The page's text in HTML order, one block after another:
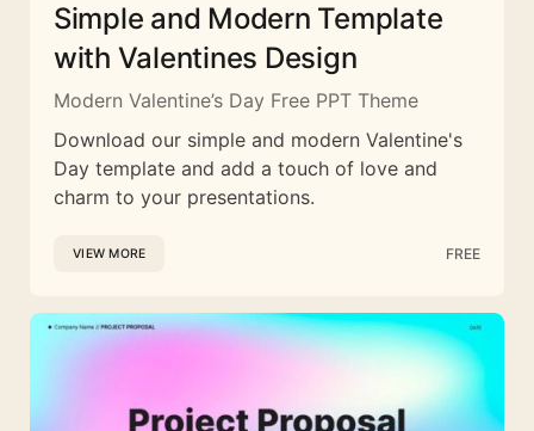
Simple and Modern Template
with Valentines Design
Modern Valentine’s Day Free PPT Theme
Download our simple and modern Valentine's
Day template and add a touch of love and
charm to your presentations.
VIEW MORE FREE